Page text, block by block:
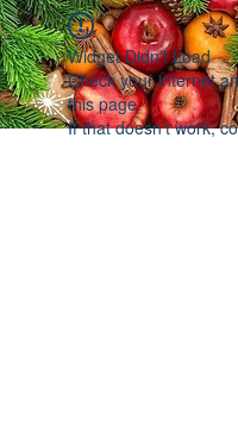
Widget Didn’t Load
Check your internet
this page.
If that doesn’t work,